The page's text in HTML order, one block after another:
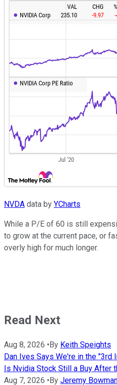
NVDA data by YCharts
While a P/E of 60 is still
to grow at the current pace, or
overly high for much longer.
Read Next
Aug 8, 2026 •By Keith Speights
Dan Ives Says We're in the "3rd
Is Nvidia Stock Still a Buy After
Aug 7, 2026 •By Jeremy